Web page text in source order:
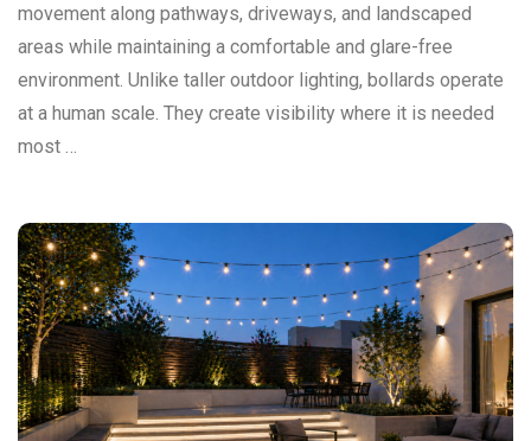
movement along pathways, driveways, and landscaped
areas while maintaining a comfortable and glare-free
environment. Unlike taller outdoor lighting, bollards operate
at a human scale. They create visibility where it is needed
most …